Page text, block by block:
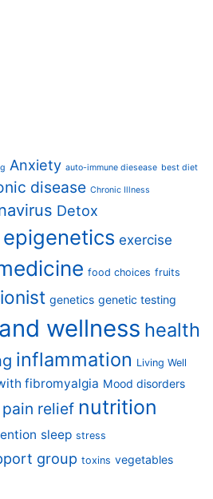
Anxiety auto-immune diesease best diet
disease Chronic Illness
Detox
epigenetics exercise
food choices fruits
genetics genetic testing
wellness health
inflammation Living Well
fibromyalgia Mood disorders
relief nutrition
sleep stress
group toxins vegetables